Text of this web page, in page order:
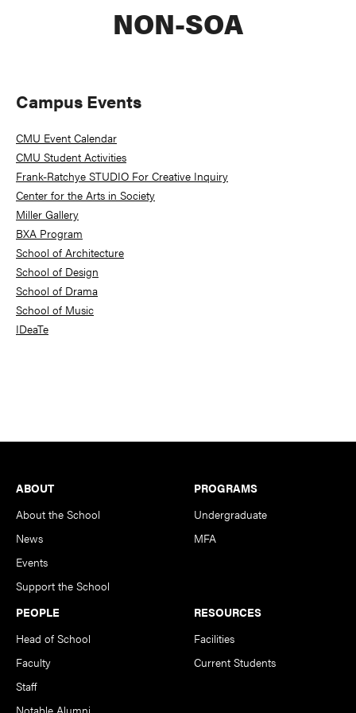
NON-SOA
Primary
Sidebar
Campus Events
CMU Event Calendar
CMU Student Activities
Frank-Ratchye STUDIO For Creative Inquiry
Center for the Arts in Society
Miller Gallery
BXA Program
School of Architecture
School of Design
School of Drama
School of Music
IDeaTe
Footer
ABOUT
About the School
News
Events
Support the School
PROGRAMS
Undergraduate
MFA
PEOPLE
Head of School
Faculty
Staff
Notable Alumni
RESOURCES
Facilities
Current Students